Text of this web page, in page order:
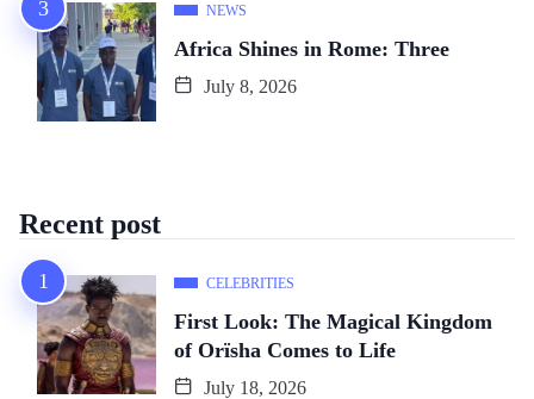
NEWS
Africa Shines in Rome: Three
July 8, 2026
Recent post
CELEBRITIES
First Look: The Magical Kingdom
of Orïsha Comes to Life
July 18, 2026